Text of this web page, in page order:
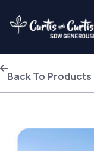
Back To Products